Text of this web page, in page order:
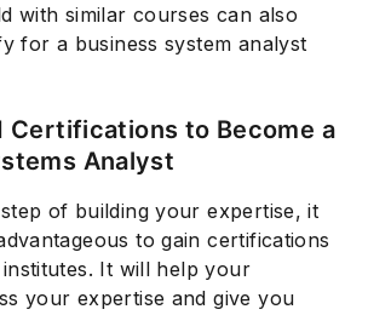
with similar courses can also
for a business system analyst
Certifications to Become a
Analyst
of building your expertise, it
to gain certifications
It will help your
your expertise and give you